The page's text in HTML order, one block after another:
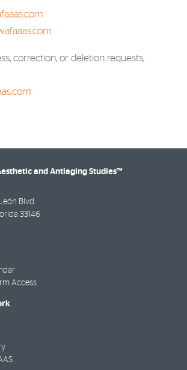
correction, or deletion requests,
and Antiaging Studies™
Blvd
33146
Access